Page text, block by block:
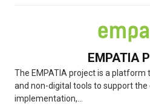
EMPATIA
The EMPATIA project is a
and non-digital tools to support the
implementation,...